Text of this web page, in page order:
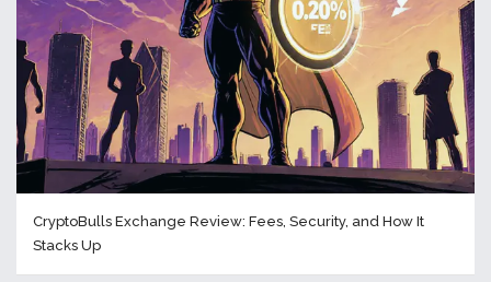
CryptoBulls Exchange Review: Fees, Security, and How It
Stacks Up